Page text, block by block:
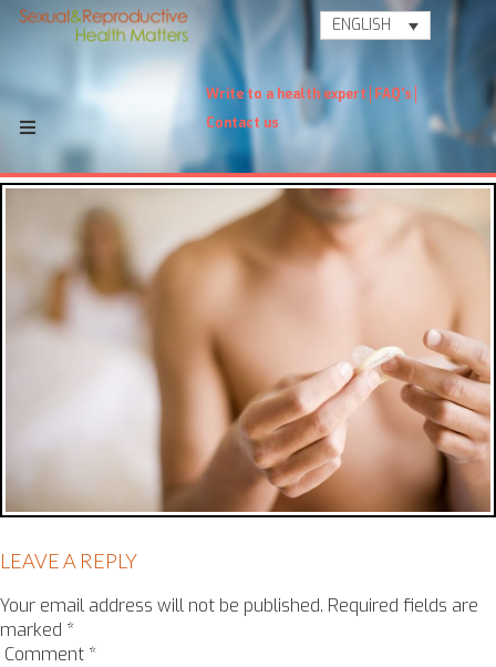
ENGLISH
Write to a health expert FAQ's
Contact us
LEAVE A REPLY
Your email address will not be published. Required fields are
marked *
Comment *